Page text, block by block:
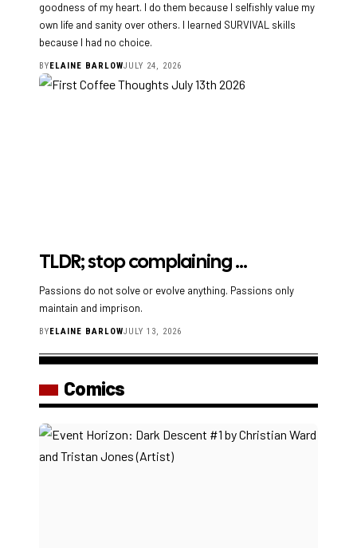
goodness of my heart. I do them because I selfishly value my
own life and sanity over others. I learned SURVIVAL skills
because I had no choice.
BY ELAINE BARLOWJULY 24, 2026
TLDR; stop complaining …
Passions do not solve or evolve anything. Passions only
maintain and imprison.
BY ELAINE BARLOWJULY 13, 2026
Comics